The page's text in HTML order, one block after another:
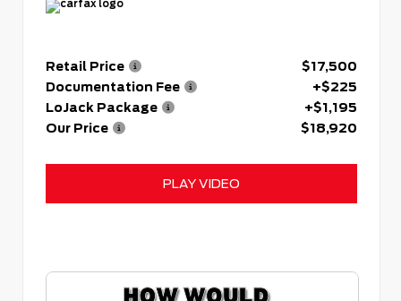
Retail Price
$17,500
Documentation Fee
+$225
LoJack Package
+$1,195
Our Price
$18,920
PLAY VIDEO